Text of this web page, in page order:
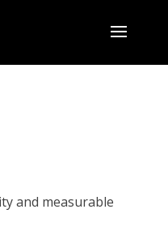
and measurable